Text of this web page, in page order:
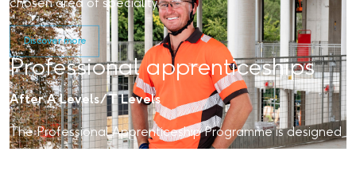
chosen area of speciality.
Discover more
Professional apprenticeships
After A Levels/T Levels
The Professional Apprenticeship Programme is designed